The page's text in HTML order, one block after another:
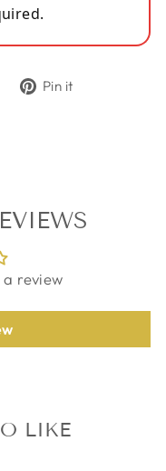
TweetPin it
review
LIKE